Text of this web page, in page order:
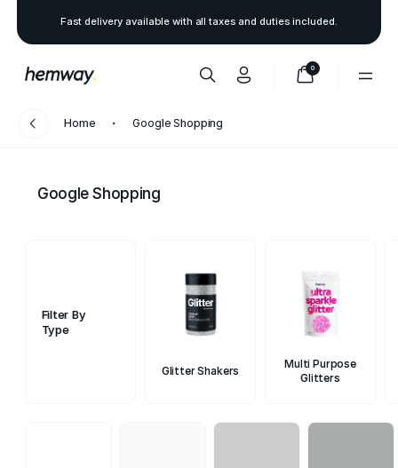
Fast delivery available with all taxes and duties included.
0
Home Google Shopping
Google Shopping
Filter By
Type
Glitter Shakers
Multi Purpose
Glitters